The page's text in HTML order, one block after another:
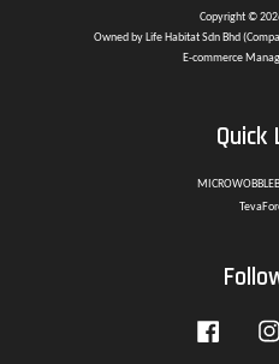
Copyright ©
Owned by Life Habitat Sdn Bhd
E-commerce
Quick
Facebook